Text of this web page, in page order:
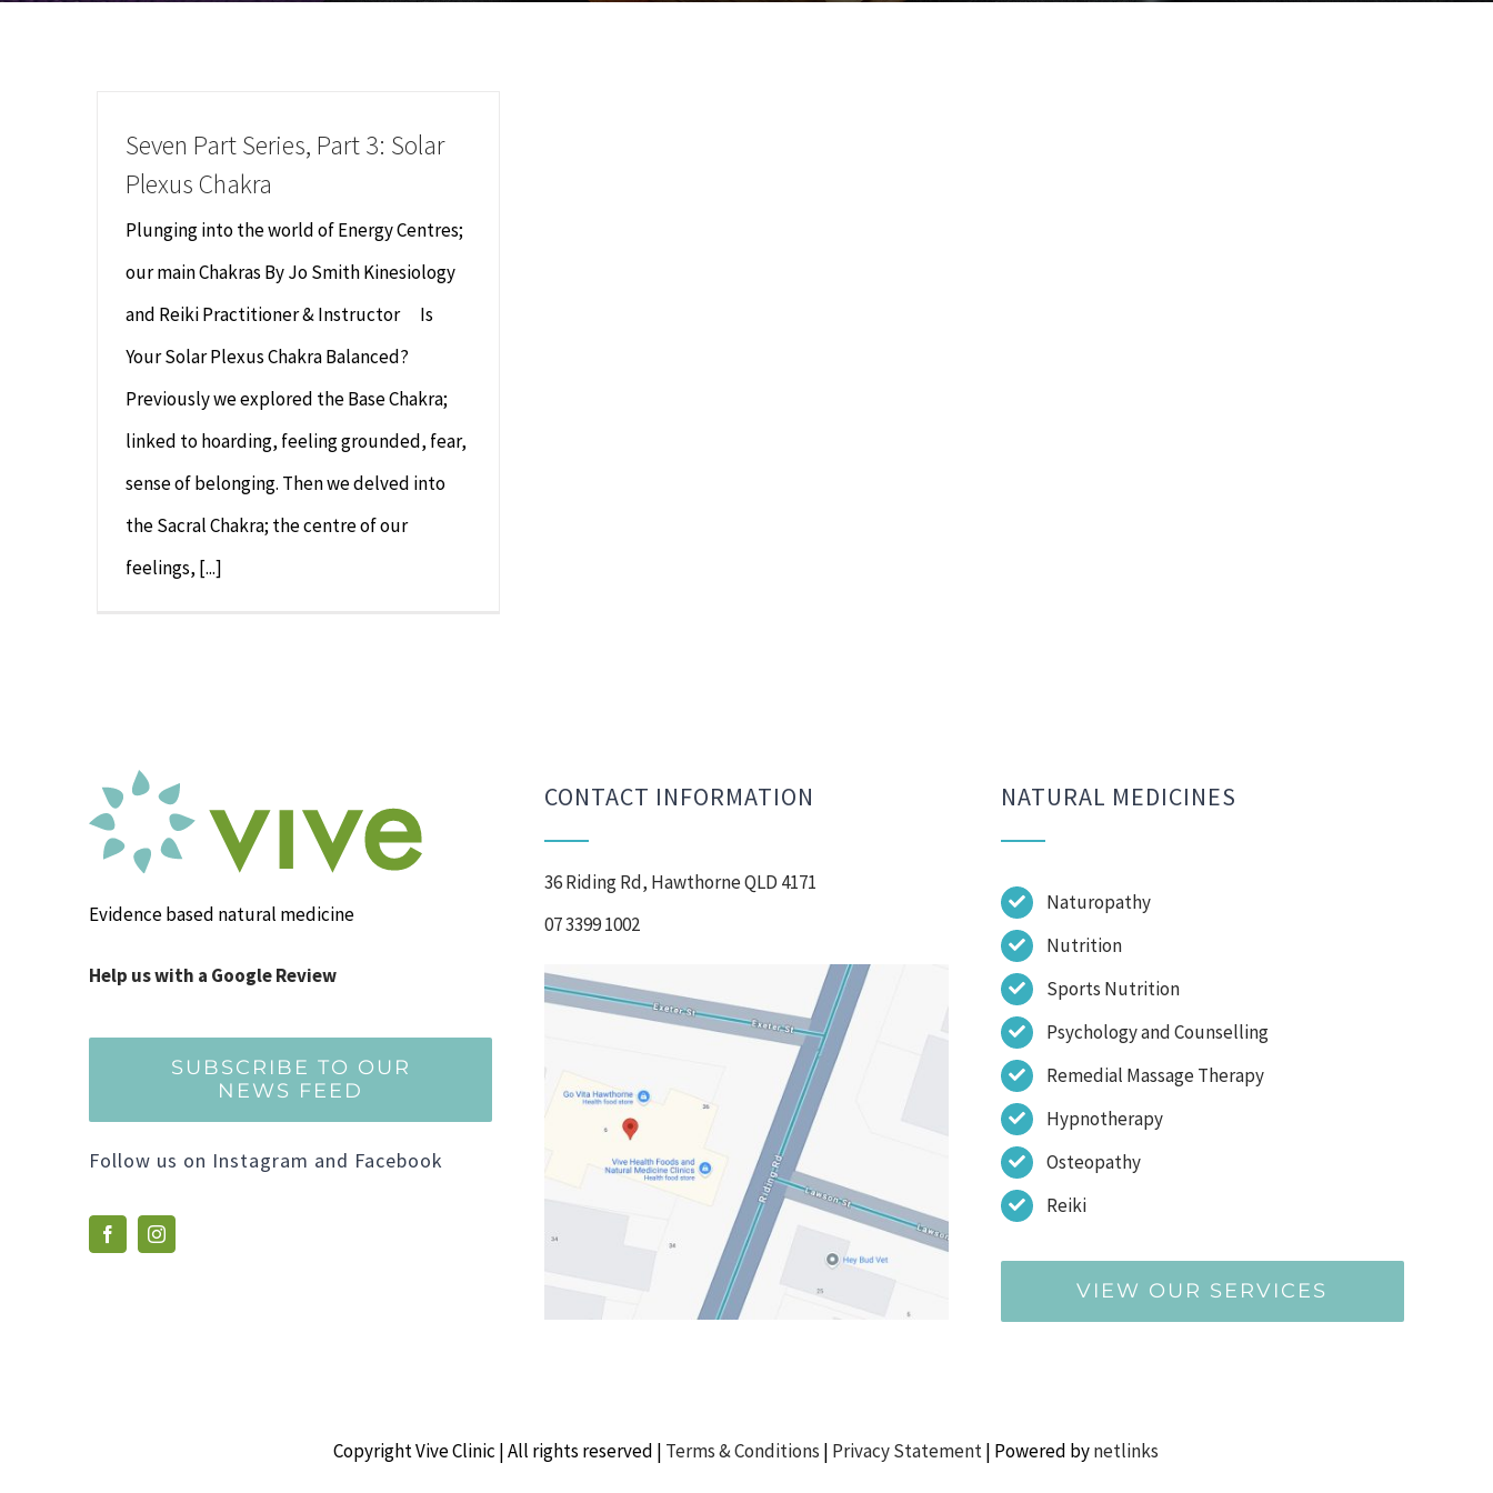
Seven Part Series, Part 3: Solar
Plexus Chakra
Plunging into the world of Energy Centres;
our main Chakras By Jo Smith Kinesiology
and Reiki Practitioner & Instructor Is
Your Solar Plexus Chakra Balanced?
Previously we explored the Base Chakra;
linked to hoarding, feeling grounded, fear,
sense of belonging. Then we delved into
the Sacral Chakra; the centre of our
feelings, [...]
Evidence based natural medicine
Help us with a Google Review
SUBSCRIBE TO OUR
NEWS FEED
Follow us on Instagram and Facebook
CONTACT INFORMATION
36 Riding Rd, Hawthorne QLD 4171
07 3399 1002
NATURAL MEDICINES
Naturopathy
Nutrition
Sports Nutrition
Psychology and Counselling
Remedial Massage Therapy
Hypnotherapy
Osteopathy
Reiki
VIEW OUR SERVICES
Copyright Vive Clinic | All rights reserved | Terms & Conditions | Privacy Statement| Powered bynetlinks